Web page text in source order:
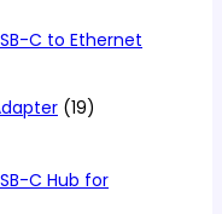
products
C to Ethernet
1919
products
C Hub for